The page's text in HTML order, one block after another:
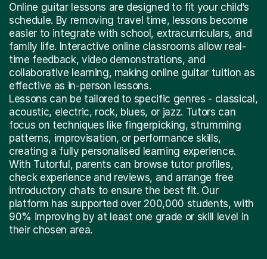
Online guitar lessons are designed to fit your child’s
schedule. By removing travel time, lessons become
easier to integrate with school, extracurriculars, and
family life. Interactive online classrooms allow real-
time feedback, video demonstrations, and
collaborative learning, making online guitar tuition as
effective as in-person lessons.
Lessons can be tailored to specific genres - classical,
acoustic, electric, rock, blues, or jazz. Tutors can
focus on techniques like fingerpicking, strumming
patterns, improvisation, or performance skills,
creating a fully personalised learning experience.
With Tutorful, parents can browse tutor profiles,
check experience and reviews, and arrange free
introductory chats to ensure the best fit. Our
platform has supported over 200,000 students, with
90% improving by at least one grade or skill level in
their chosen area.